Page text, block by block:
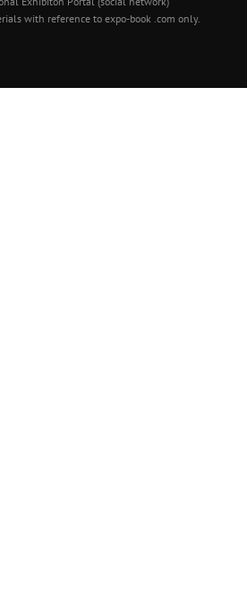
with reference to expo-book .com only.